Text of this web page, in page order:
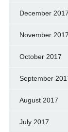
December 2017
November 2017
October 2017
September
August 2017
July 2017